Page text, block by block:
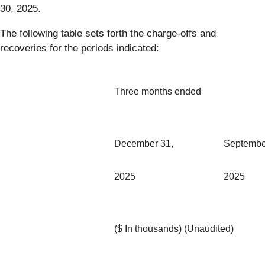
30, 2025.
The following table sets forth the charge-offs and
recoveries for the periods indicated:
Three months ended
December 31,
2025 2025
($ In thousands) (Unaudited)